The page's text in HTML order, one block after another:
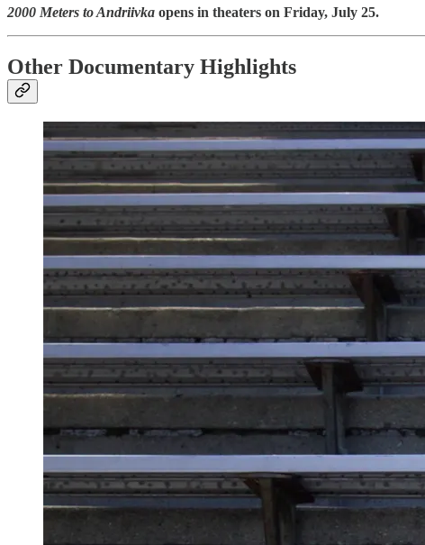
2000 Meters to Andriivka opens in theaters on Friday, July 25.
Other Documentary Highlights